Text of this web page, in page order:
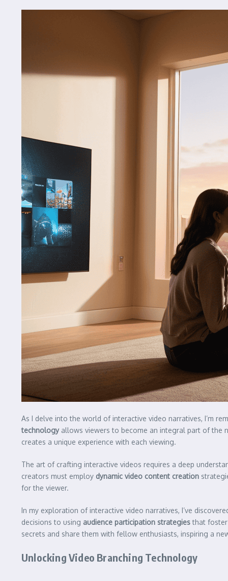
As I delve into the world of interactive video narratives, I’m
technologyallows viewers to become an integral part of the
creates a unique experience with each viewing.
The art of crafting interactive videos requires a deep
creators must employ dynamic video content creation
for the viewer.
In my exploration of interactive video narratives, I’ve
decisions to using audience participation strategiesthat foster
secrets and share them with fellow enthusiasts, inspiring a
Unlocking Video Branching Technology